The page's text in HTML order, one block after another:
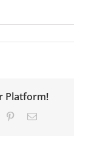
Platform!
PinterestEmail